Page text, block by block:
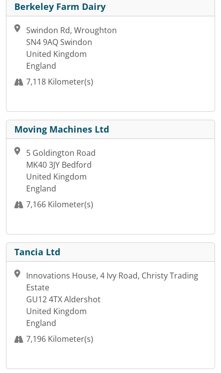
Berkeley Farm Dairy
Swindon Rd, Wroughton
SN4 9AQ Swindon
United Kingdom
England
7,118 Kilometer(s)
Moving Machines Ltd
5 Goldington Road
MK40 3JY Bedford
United Kingdom
England
7,166 Kilometer(s)
Tancia Ltd
Innovations House, 4 Ivy Road, Christy Trading
Estate
GU12 4TX Aldershot
United Kingdom
England
7,196 Kilometer(s)